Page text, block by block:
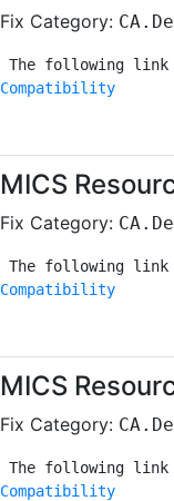
Fix Category:
Compatibility
MICS
Fix Category:
Compatibility
MICS
Fix Category:
Compatibility